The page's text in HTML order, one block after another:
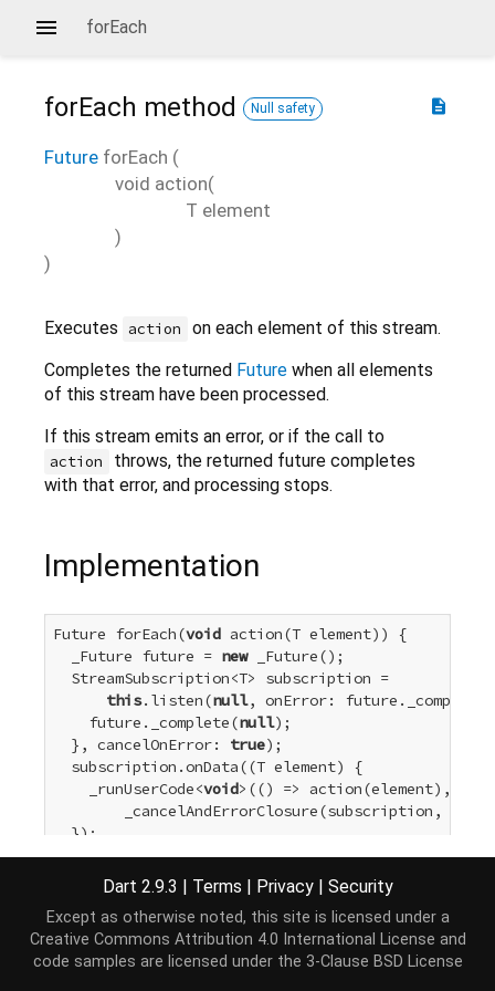
forEach
description
forEach method Null safety
Future forEach (
void action(
T element
)
)
Executes action
on each element of this stream.
Completes the returned Future when all elements
of this stream have been processed.
If this stream emits an error, or if the call to
action
throws, the returned future completes
with that error, and processing stops.
Implementation
Future forEach(void action(T element)) {
  _Future future =
new _Future();
  StreamSubscription<T> subscription =
this.listen(null, onError:
    future._complete(
null);
  }, cancelOnError:
true);
  subscription.onData((T element) {
    _runUserCode<
void>(() => action(element),
_cancelAndErrorClosure(subscription,
  });
return future;
Dart 2.9.3 | Terms | Privacy | Security
Except as otherwise noted, this site is licensed under a
Creative Commons Attribution 4.0 International License and
code samples are licensed under the 3-Clause BSD License